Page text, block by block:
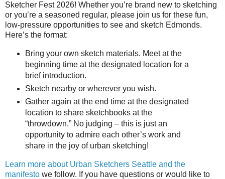
Sketcher Fest 2026! Whether you’re brand new to sketching
or you’re a seasoned regular, please join us for these fun,
low-pressure opportunities to see and sketch Edmonds.
Here’s the format:
Bring your own sketch materials. Meet at the
beginning time at the designated location for a
brief introduction.
Sketch nearby or wherever you wish.
Gather again at the end time at the designated
location to share sketchbooks at the
“throwdown.” No judging – this is just an
opportunity to admire each other’s work and
share in the joy of urban sketching!
Learn more about Urban Sketchers Seattle and the
manifesto we follow. If you have questions or would like to